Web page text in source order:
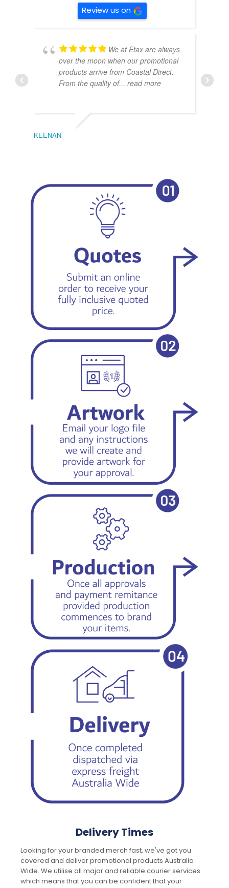
Review us on
We at Etax are always
over the moon when our promotional
products arrive from Coastal Direct.
From the quality of... read more
KEENAN
Delivery Times
Looking for your branded merch fast, we've got you
covered and deliver promotional products Australia
Wide. We utilise all major and reliable courier services
which means that you can be confident that your